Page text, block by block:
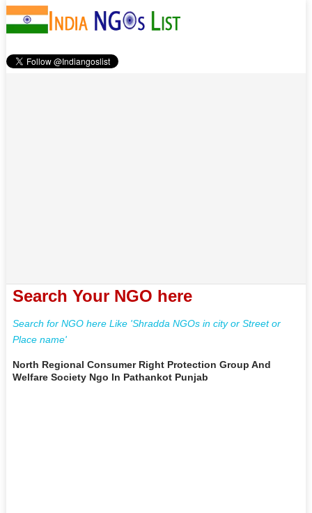
Search Your NGO here
Search for NGO here Like 'Shradda NGOs in city or Street or
Place name'
North Regional Consumer Right Protection Group And
Welfare Society Ngo In Pathankot Punjab